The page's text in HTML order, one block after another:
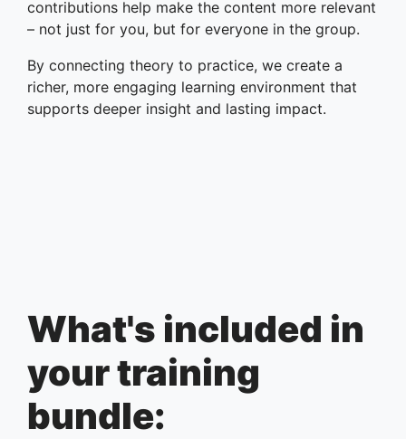
contributions help make the content more relevant
– not just for you, but for everyone in the group.
By connecting theory to practice, we create a
richer, more engaging learning environment that
supports deeper insight and lasting impact.
What's included in
your training
bundle: